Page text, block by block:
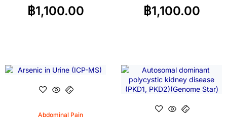
฿1,100.00 ฿1,100.00
Abdominal Pain